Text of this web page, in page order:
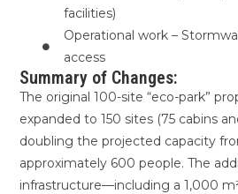
facilities)
Operational work –
access
Summary of Changes:
The original 100-site “eco-park”
expanded to 150 sites (75 cabins
doubling the projected capacity
approximately 600 people. The
infrastructure—including a 1,000